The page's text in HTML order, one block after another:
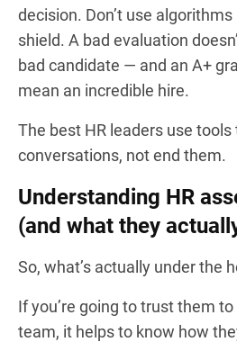
decision. Don’t use
shield. A bad evaluation
bad candidate — and an A+
mean an incredible hire.
The best HR leaders use
conversations, not end them.
Understanding HR
(and what they
So, what’s actually under the
If you’re going to trust them
team, it helps to know how